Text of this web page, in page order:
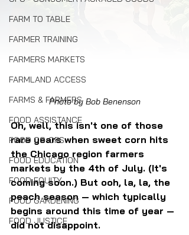
FARM TO TABLE
FARMER TRAINING
FARMERS MARKETS
FARMLAND ACCESS
FARMS & FARMERS
FOOD ASSISTANCE
FOOD CO-OPS
FOOD EDUCATION
FOOD EQUITY
FOOD GARDENING
FOOD JUSTICE
Photo by Bob Benenson
Oh, well, this isn't one of those
rare years when sweet corn hits
the Chicago region farmers
markets by the 4th of July. (It's
coming soon.) But ooh, la, la, the
peach season — which typically
begins around this time of year —
did not disappoint.